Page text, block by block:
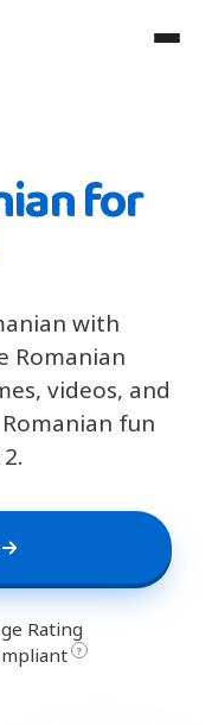
for
with
Romanian
videos, and
fun
Rating
?